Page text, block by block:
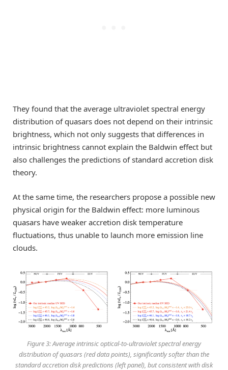
They found that the average ultraviolet spectral energy
distribution of quasars does not depend on their intrinsic
brightness, which not only suggests that differences in
intrinsic brightness cannot explain the Baldwin effect but
also challenges the predictions of standard accretion disk
theory.
At the same time, the researchers propose a possible new
physical origin for the Baldwin effect: more luminous
quasars have weaker accretion disk temperature
fluctuations, thus unable to launch more emission line
clouds.
Figure 3: Average intrinsic optical-to-ultraviolet spectral energy
distribution of quasars (red data points), significantly softer than the
standard accretion disk predictions (left panel), but consistent with disk